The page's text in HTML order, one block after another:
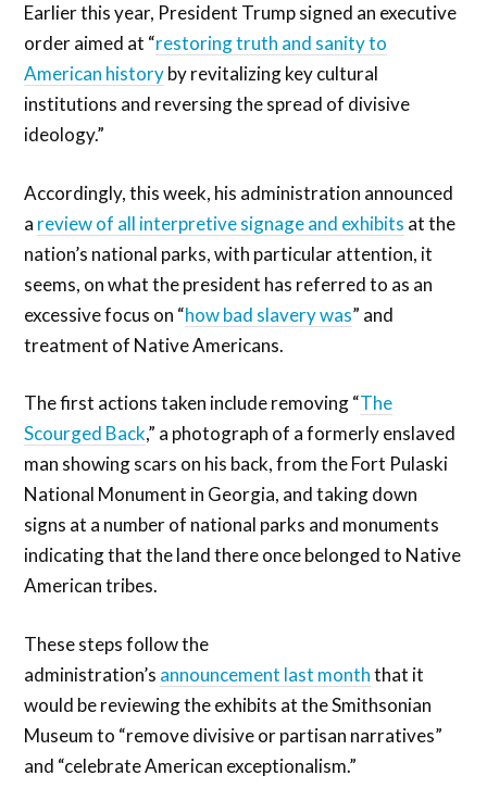
Earlier this year, President Trump signed an executive
order aimed at “restoring truth and sanity to
American historyby revitalizing key cultural
institutions and reversing the spread of divisive
ideology.”
Accordingly, this week, his administration announced
a review of all interpretive signage and exhibits at the
nation’s national parks, with particular attention, it
seems, on what the president has referred to as an
excessive focus on “how bad slavery was” and
treatment of Native Americans.
The first actions taken include removing “The
Scourged Back,” a photograph of a formerly enslaved
man showing scars on his back, from the Fort Pulaski
National Monument in Georgia, and taking down
signs at a number of national parks and monuments
indicating that the land there once belonged to Native
American tribes.
These steps follow the
administration’s announcement last monththat it
would be reviewing the exhibits at the Smithsonian
Museum to “remove divisive or partisan narratives”
and “celebrate American exceptionalism.”